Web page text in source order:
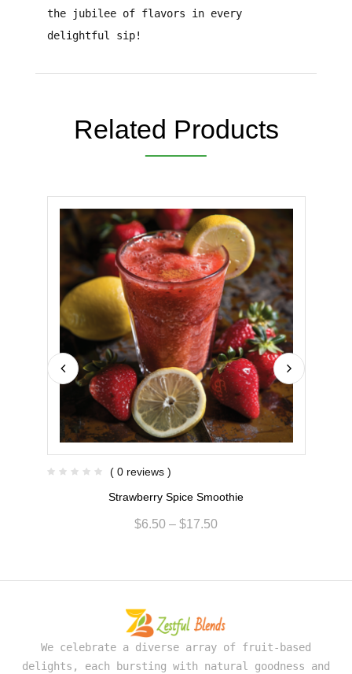
the jubilee of flavors in every
delightful sip!
Related Products
( 0 reviews )
Strawberry Spice Smoothie
$6.50 – $17.50
We celebrate a diverse array of fruit-based
delights, each bursting with natural goodness and